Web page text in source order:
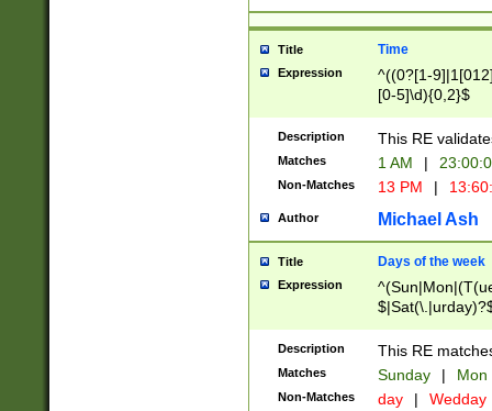
Title Time
Expression
^((0?[1-
[0-5]\d){0,2}$
Description This RE
Matches 1 AM |
Non-Matches 13 PM |
Author Michael Ash
Title Days of the week
Expression
Description This RE
Matches Sunday | Mon
Non-Matches day | Wedday